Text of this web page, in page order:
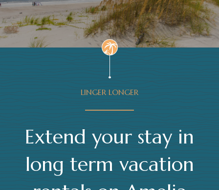
LINGER LONGER
Extend your stay in
long term vacation